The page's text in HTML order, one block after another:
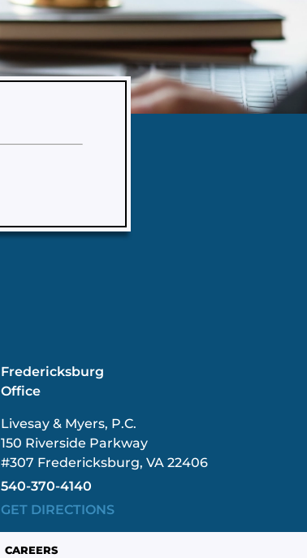
Fredericksburg
Office
Livesay & Myers, P.C.
150 Riverside Parkway
#307 Fredericksburg, VA 22406
540-370-4140
GET DIRECTIONS
CAREERS